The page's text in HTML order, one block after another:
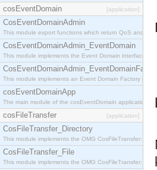
cosEventDomain [application]
CosEventDomainAdmin
This module export functions which return QoS and
CosEventDomainAdmin_EventDomain
This module implements the Event Domain interface.
CosEventDomainAdmin_EventDomainFactory
This module implements an Event Domain Factory
cosEventDomainApp
The main module of the cosEventDomain application.
cosFileTransfer [application]
CosFileTransfer_Directory
This module implements the OMG
CosFileTransfer_File
This module implements the OMG CosFileTransfer::File